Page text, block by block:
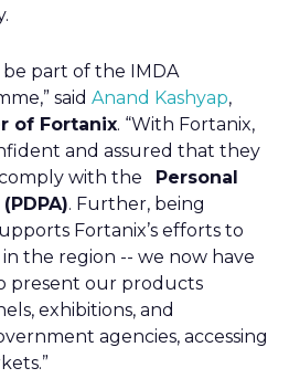
part of the IMDA
said Anand Kashyap,
of Fortanix. “With Fortanix,
and assured that they
with the Personal
. Further, being
Fortanix’s efforts to
the region -- we now have
present our products
exhibitions, and
agencies, accessing